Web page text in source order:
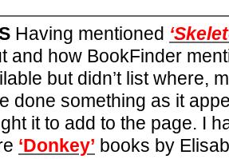
Having mentioned
and how BookFinder
but didn’t list where,
done something as it
it to add to the page. I
‘Donkey’ books by